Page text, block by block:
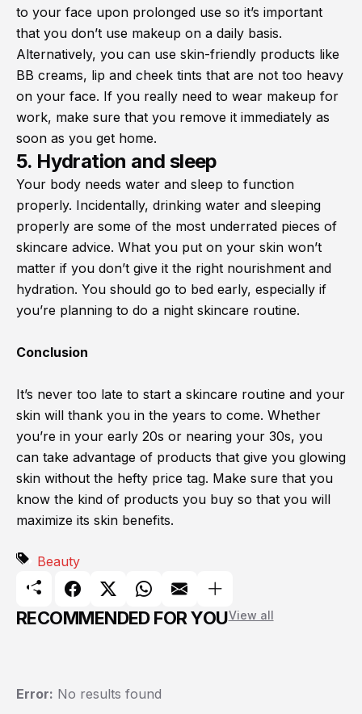
to your face upon prolonged use so it’s important
that you don’t use makeup on a daily basis.
Alternatively, you can use skin-friendly products like
BB creams, lip and cheek tints that are not too heavy
on your face. If you really need to wear makeup for
work, make sure that you remove it immediately as
soon as you get home.
5. Hydration and sleep
Your body needs water and sleep to function
properly. Incidentally, drinking water and sleeping
properly are some of the most underrated pieces of
skincare advice. What you put on your skin won’t
matter if you don’t give it the right nourishment and
hydration. You should go to bed early, especially if
you’re planning to do a night skincare routine.
Conclusion
It’s never too late to start a skincare routine and your
skin will thank you in the years to come. Whether
you’re in your early 20s or nearing your 30s, you
can take advantage of products that give you glowing
skin without the hefty price tag. Make sure that you
know the kind of products you buy so that you will
maximize its skin benefits.
Beauty
RECOMMENDED FOR YOUView all
Error: No results found